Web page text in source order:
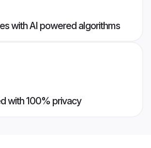
with AI powered algorithms
with 100% privacy